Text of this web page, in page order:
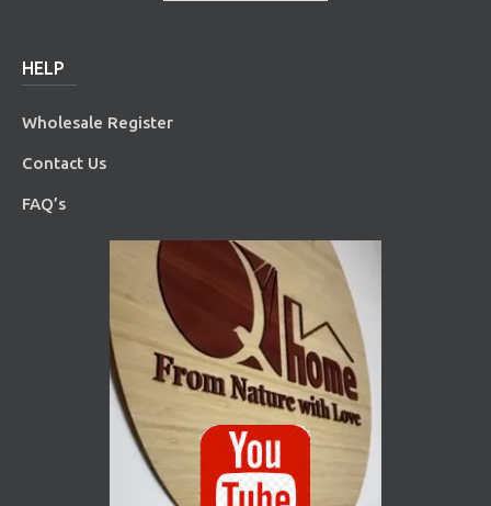
HELP
Wholesale Register
Contact Us
FAQ’s